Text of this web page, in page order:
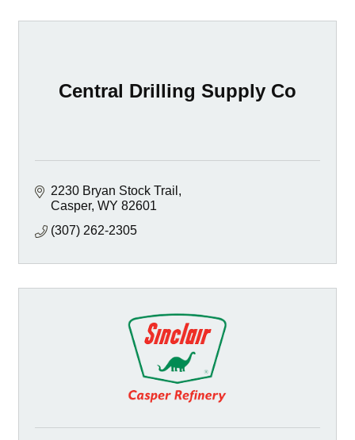
Central Drilling Supply Co
2230 Bryan Stock Trail
Casper WY 82601
(307) 262-2305